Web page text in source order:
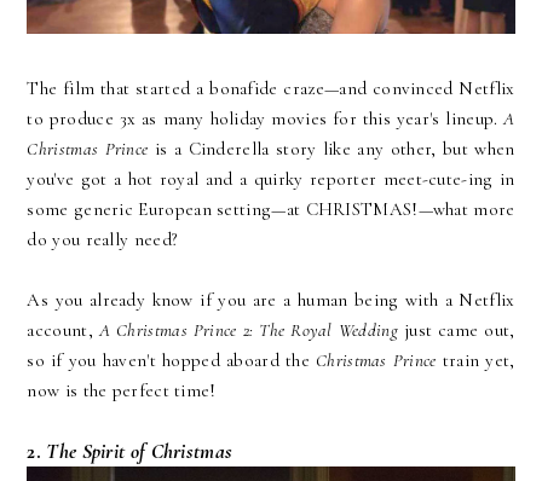
The film that started a bonafide craze—and convinced Netflix
to produce 3x as many holiday movies for this year's lineup.A
Christmas Prince is a Cinderella story like any other, but when
you've got a hot royal and a quirky reporter meet-cute-ing in
some generic European setting—at CHRISTMAS!—what more
do you really need?
As you already know if you are a human being with a Netflix
account,A Christmas Prince 2: The Royal Weddingjust came out,
so if you haven't hopped aboard the Christmas Prince train yet,
now is the perfect time!
2. The Spirit of Christmas